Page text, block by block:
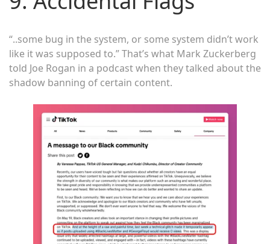
“..some bug in the system, or some system didn’t work
like it was supposed to.” That’s what Mark Zuckerberg
told Joe Rogan in a podcast when they talked about the
shadow banning of certain content.